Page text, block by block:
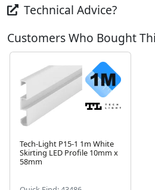
Technical Advice?
Customers Who Bought
Tech-Light P15-1 1m White
Skirting LED Profile 10mm x
58mm